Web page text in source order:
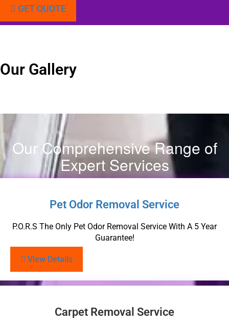
GET QUOTE
Our Gallery
Our Comprehensive Range of
Expert Services
Pet Odor Removal Service
P.O.R.S The Only Pet Odor Removal Service With A 5 Year
Guarantee!
View Details
Carpet Removal Service